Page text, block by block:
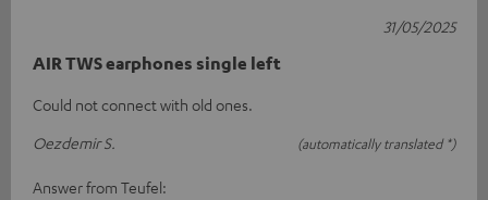
AIR TWS earphones single left
Could not connect with old ones.
Oezdemir S.
(automatically translated *)
31/05/2025
Answer from Teufel: